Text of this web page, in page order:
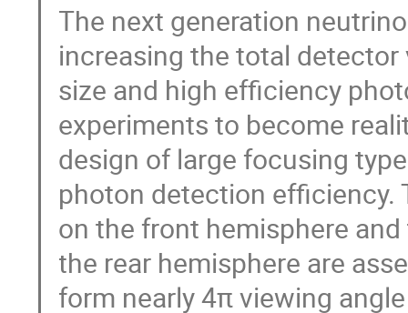
The next generation
increasing the total
size and high efficiency
experiments to become
design of large focusing
photon detection
on the front hemisphere
the rear hemisphere are
form nearly 4π viewing